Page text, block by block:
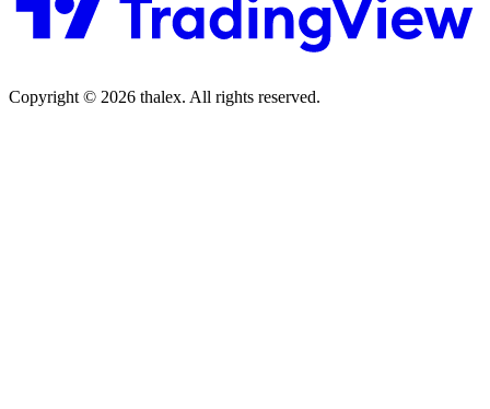
Copyright © 2026 thalex. All rights reserved.